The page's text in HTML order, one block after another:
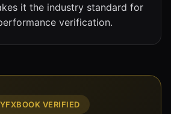
it the industry standard for
verification.
VERIFIED